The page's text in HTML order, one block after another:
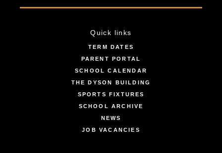
Quick links
TERM DATES
PARENT PORTAL
SCHOOL CALENDAR
THE DYSON BUILDING
SPORTS FIXTURES
SCHOOL ARCHIVE
NEWS
JOB VACANCIES